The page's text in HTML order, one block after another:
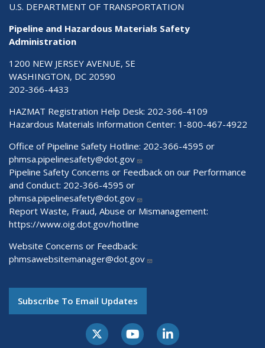
U.S. DEPARTMENT OF TRANSPORTATION
Pipeline and Hazardous Materials Safety
Administration
1200 NEW JERSEY AVENUE, SE
WASHINGTON, DC 20590
202-366-4433
HAZMAT Registration Help Desk: 202-366-4109
Hazardous Materials Information Center: 1-800-467-4922
Office of Pipeline Safety Hotline: 202-366-4595 or
phmsa.pipelinesafety@dot.gov
Pipeline Safety Concerns or Feedback on our Performance
and Conduct: 202-366-4595 or
phmsa.pipelinesafety@dot.gov
Report Waste, Fraud, Abuse or Mismanagement:
https://www.oig.dot.gov/hotline
Website Concerns or Feedback:
phmsawebsitemanager@dot.gov
Subscribe To Email Updates